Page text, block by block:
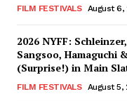
FILM FESTIVALS August 6,
2026 NYFF:
Sangsoo, Hamaguchi
(Surprise!) in Main
FILM FESTIVALS August 5,